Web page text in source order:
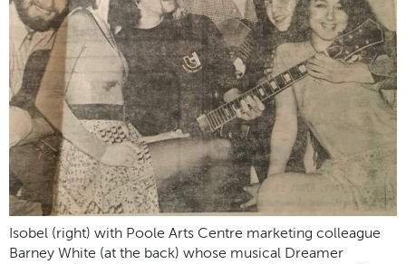
Isobel (right) with Poole Arts Centre marketing colleague
Barney White (at the back) whose musical Dreamer